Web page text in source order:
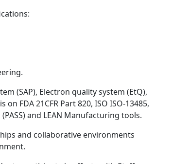
(SAP), Electron quality system (EtQ),
FDA 21CFR Part 820, ISO ISO-13485,
and LEAN Manufacturing tools.
and collaborative environments